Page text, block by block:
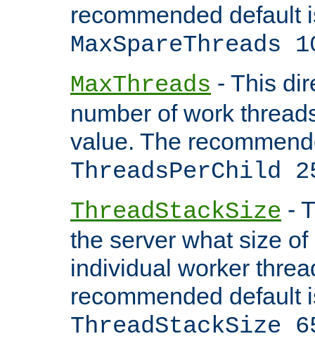
recommended default
MaxSpareThreads
MaxThreads - This
number of work
value. The
ThreadsPerChild
ThreadStackSize -
the server what size
individual worker
recommended default
ThreadStackSize